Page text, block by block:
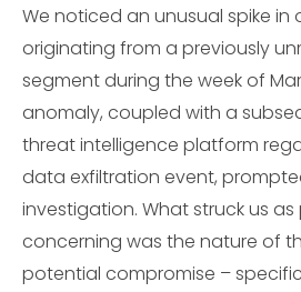
We noticed an unusual spike
originating from a previously
segment during the week of
anomaly, coupled with a
threat intelligence platform
data exfiltration event,
investigation. What struck us
concerning was the nature of
potential compromise –